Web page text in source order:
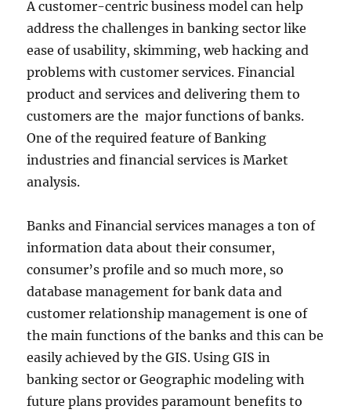
A customer-centric business model can help
address the challenges in banking sector like
ease of usability, skimming, web hacking and
problems with customer services. Financial
product and services and delivering them to
customers are the major functions of banks.
One of the required feature of Banking
industries and financial services is Market
analysis.
Banks and Financial services manages a ton of
information data about their consumer,
consumer’s profile and so much more, so
database management for bank data and
customer relationship management is one of
the main functions of the banks and this can be
easily achieved by the GIS. Using GIS in
banking sector or Geographic modeling with
future plans provides paramount benefits to